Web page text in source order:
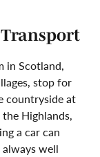
Transport
in Scotland,
stop for
countryside at
Highlands,
a car can
always well